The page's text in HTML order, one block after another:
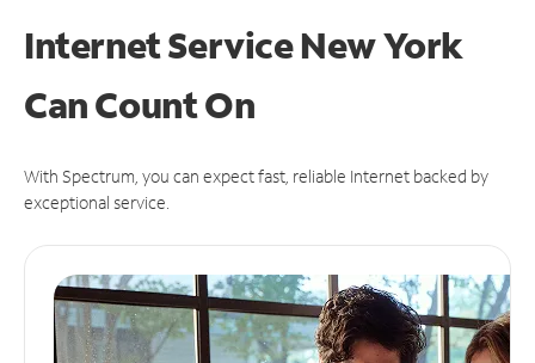
Internet Service New York
CanCount On
With Spectrum, you can expect fast, reliable Internet backed by
exceptional service.